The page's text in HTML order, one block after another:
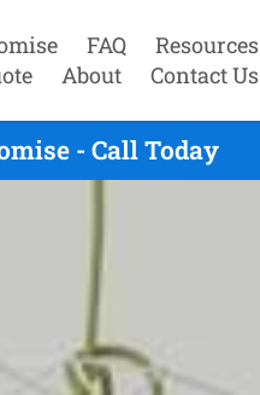
FAQ
Resources
About Contact Us
- Call Today